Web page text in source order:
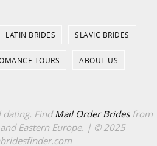
LATIN BRIDES SLAVIC BRIDES
TOURS ABOUT US
dating. FindMail Order Bridesfrom
Eastern Europe. | © 2025